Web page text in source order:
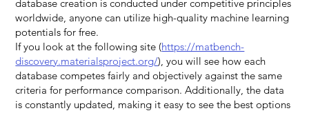
database creation is conducted under competitive principles
worldwide, anyone can utilize high-quality machine learning
potentials for free.
If you look at the following site (https://matbench-
discovery.materialsproject.org/), you will see how each
database competes fairly and objectively against the same
criteria for performance comparison. Additionally, the data
is constantly updated, making it easy to see the best options